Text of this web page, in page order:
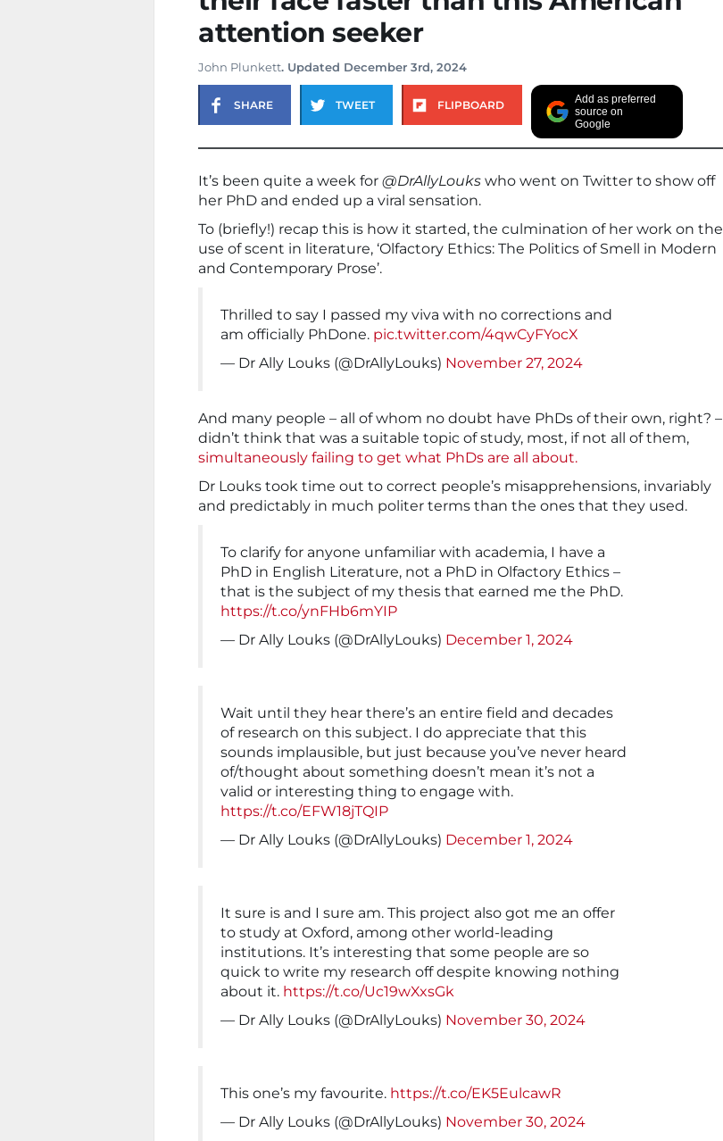
attention seeker
John Plunkett. Updated December 3rd, 2024
SHARE TWEET FLIPBOARD
Add as preferred
source on
Google
It’s been quite a week for @DrAllyLouks who went on Twitter to show off
her PhD and ended up a viral sensation.
To (briefly!) recap this is how it started, the culmination of her work on the
use of scent in literature, ‘Olfactory Ethics: The Politics of Smell in Modern
and Contemporary Prose’.
Thrilled to say I passed my viva with no corrections and
am officially PhDone. pic.twitter.com/4qwCyFYocX
— Dr Ally Louks (@DrAllyLouks) November 27, 2024
And many people – all of whom no doubt have PhDs of their own, right? –
didn’t think that was a suitable topic of study, most, if not all of them,
simultaneously failing to get what PhDs are all about.
Dr Louks took time out to correct people’s misapprehensions, invariably
and predictably in much politer terms than the ones that they used.
To clarify for anyone unfamiliar with academia, I have a
PhD in English Literature, not a PhD in Olfactory Ethics –
that is the subject of my thesis that earned me the PhD.
https://t.co/ynFHb6mYIP
— Dr Ally Louks (@DrAllyLouks) December 1, 2024
Wait until they hear there’s an entire field and decades
of research on this subject. I do appreciate that this
sounds implausible, but just because you’ve never heard
of/thought about something doesn’t mean it’s not a
valid or interesting thing to engage with.
https://t.co/EFW18jTQIP
— Dr Ally Louks (@DrAllyLouks) December 1, 2024
It sure is and I sure am. This project also got me an offer
to study at Oxford, among other world-leading
institutions. It’s interesting that some people are so
quick to write my research off despite knowing nothing
about it. https://t.co/Uc19wXxsGk
— Dr Ally Louks (@DrAllyLouks) November 30, 2024
This one’s my favourite. https://t.co/EK5EulcawR
— Dr Ally Louks (@DrAllyLouks) November 30, 2024